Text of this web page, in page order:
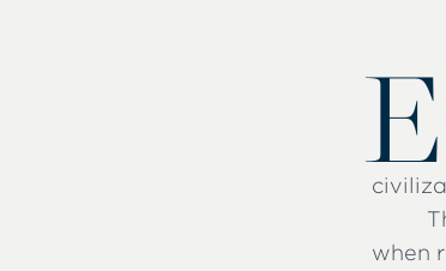
E
when